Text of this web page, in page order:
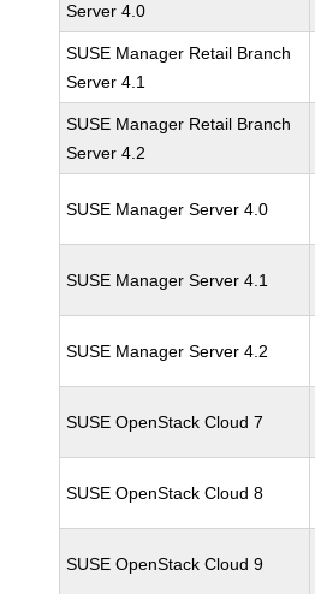
Server 4.0
SUSE Manager Retail Branch
Server 4.1
SUSE Manager Retail Branch
Server 4.2
SUSE Manager Server 4.0
SUSE Manager Server 4.1
SUSE Manager Server 4.2
SUSE OpenStack Cloud 7
SUSE OpenStack Cloud 8
SUSE OpenStack Cloud 9